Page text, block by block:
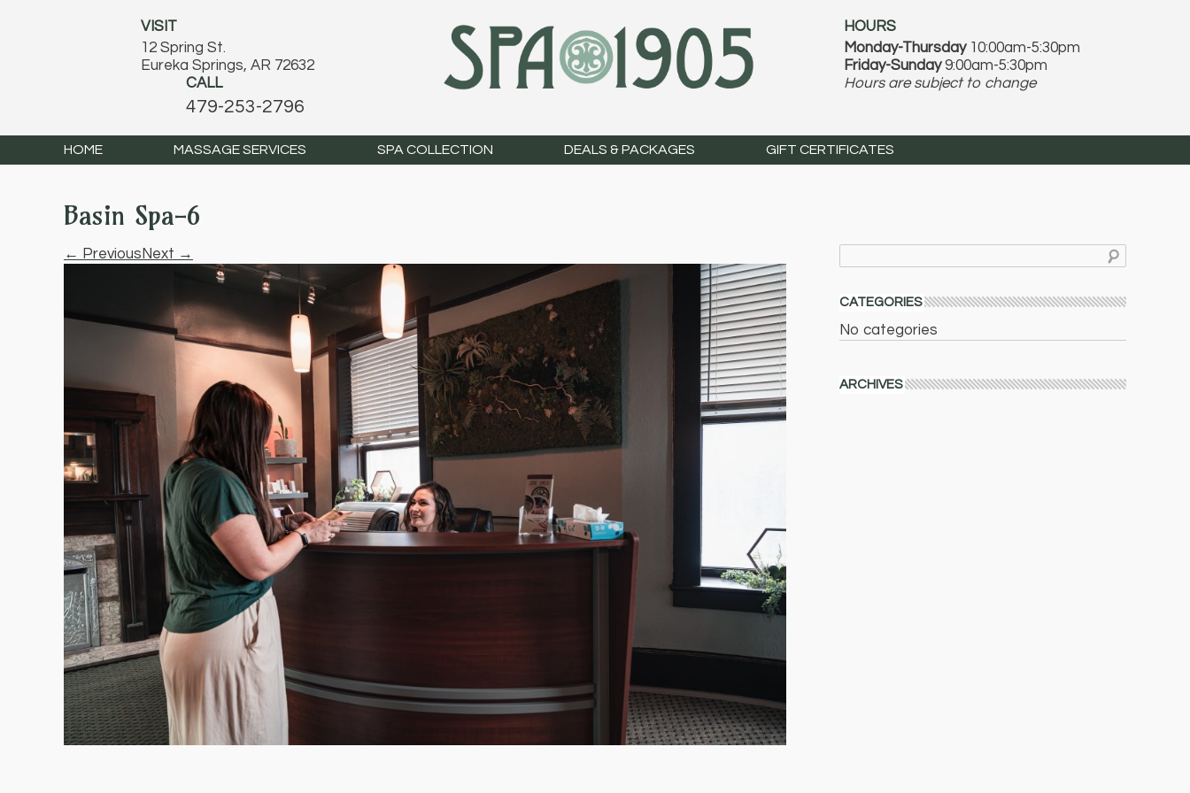
VISIT
12 Spring St.
Eureka Springs, AR 72632
CALL
479-253-2796
HOURS
Monday-Thursday10:00am-5:30pm
Friday-Sunday9:00am-5:30pm
Hours are subject to change
HOME MASSAGE SERVICES SPA COLLECTION DEALS & PACKAGES GIFT CERTIFICATES
Basin Spa-6
← Previous Next →
CATEGORIES
No categories
ARCHIVES